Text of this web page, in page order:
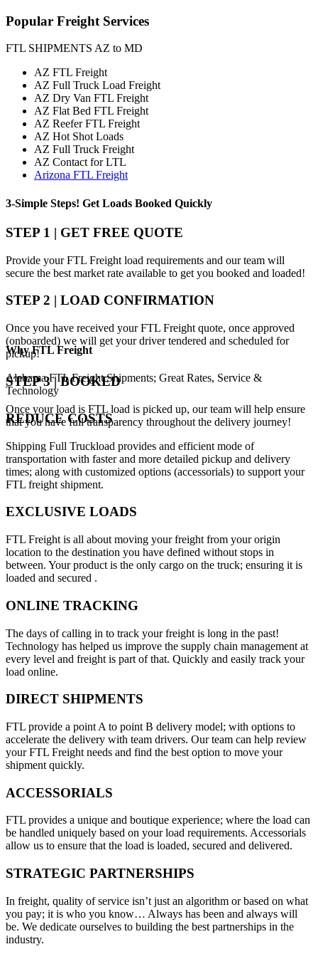
Popular Freight Services
FTL SHIPMENTS AZ to MD
AZ FTL Freight
AZ Full Truck Load Freight
AZ Dry Van FTL Freight
AZ Flat Bed FTL Freight
AZ Reefer FTL Freight
AZ Hot Shot Loads
AZ Full Truck Freight
AZ Contact for LTL
Arizona FTL Freight
3-Simple Steps! Get Loads Booked Quickly
STEP 1 | GET FREE QUOTE
Provide your FTL Freight load requirements and our team will
secure the best market rate available to get you booked and loaded!
STEP 2 | LOAD CONFIRMATION
Once you have received your FTL Freight quote, once approved
(onboarded) we will get your driver tendered and scheduled for
pickup!
STEP 3 | BOOKED
Once your load is FTL load is picked up, our team will help ensure
that you have full transparency throughout the delivery journey!
WhyFTL Freight
Alabama FTL Freight Shipments; Great Rates, Service &
Technology
REDUCE COSTS
Shipping Full Truckload provides and efficient mode of
transportation with faster and more detailed pickup and delivery
times; along with customized options (accessorials) to support your
FTL freight shipment.
EXCLUSIVE LOADS
FTL Freight is all about moving your freight from your origin
location to the destination you have defined without stops in
between. Your product is the only cargo on the truck; ensuring it is
loaded and secured .
ONLINE TRACKING
The days of calling in to track your freight is long in the past!
Technology has helped us improve the supply chain management at
every level and freight is part of that. Quickly and easily track your
load online.
DIRECT SHIPMENTS
FTL provide a point A to point B delivery model; with options to
accelerate the delivery with team drivers. Our team can help review
your FTL Freight needs and find the best option to move your
shipment quickly.
ACCESSORIALS
FTL provides a unique and boutique experience; where the load can
be handled uniquely based on your load requirements. Accessorials
allow us to ensure that the load is loaded, secured and delivered.
STRATEGIC PARTNERSHIPS
In freight, quality of service isn’t just an algorithm or based on what
you pay; it is who you know… Always has been and always will
be. We dedicate ourselves to building the best partnerships in the
industry.